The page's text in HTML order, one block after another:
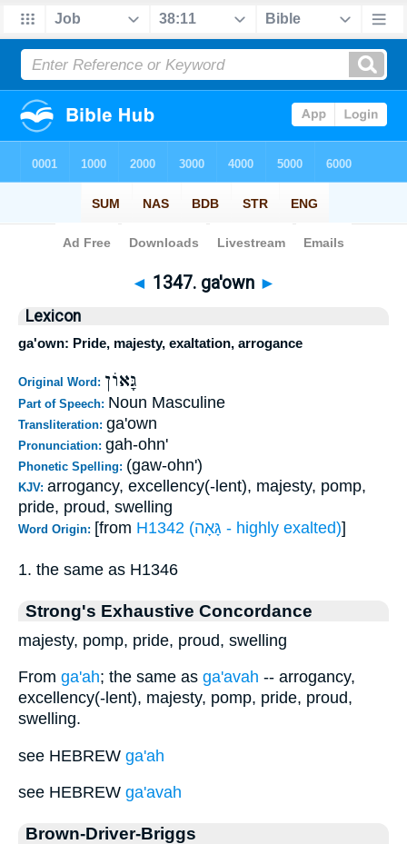
Bible> Strong's >Hebrew > 1347
◄ 1347. ga'own ►
Lexicon
ga'own: Pride, majesty, exaltation, arrogance
Original Word: גָּאוֹן
Part of Speech: Noun Masculine
Transliteration: ga'own
Pronunciation: gah-ohn'
Phonetic Spelling: (gaw-ohn')
KJV: arrogancy, excellency(-lent), majesty, pomp,
pride, proud, swelling
Word Origin: [from H1342 (גָּאָה - highly exalted)]
1. the same as H1346
Strong's Exhaustive Concordance
majesty, pomp, pride, proud, swelling
From ga'ah; the same as ga'avah -- arrogancy,
excellency(-lent), majesty, pomp, pride, proud,
swelling.
see HEBREW ga'ah
see HEBREW ga'avah
Brown-Driver-Briggs